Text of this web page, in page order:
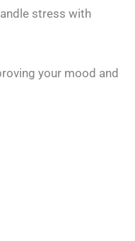
stress with
your mood and